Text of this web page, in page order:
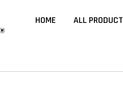
HOME ALL PRODUCT